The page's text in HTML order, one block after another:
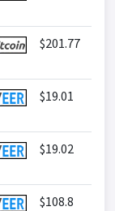
$201.77
$19.01
$19.02
$108.8